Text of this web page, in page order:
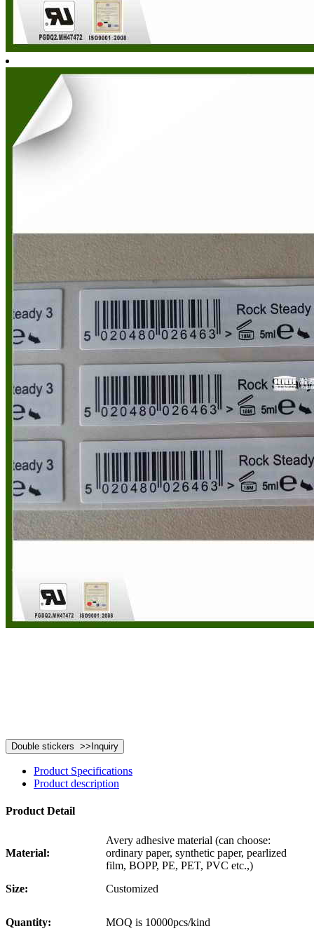
Product Specifications
Product description
Product Detail
Material:
Avery adhesive material (can choose:
ordinary paper, synthetic paper, pearlized
film, BOPP, PE, PET, PVC etc.,)
Size:
Customized
Quantity: MOQ is 10000pcs/kind